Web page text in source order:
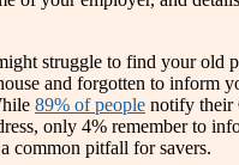
struggle to find your old
and forgotten to inform
89% of people notify their
only 4% remember to
common pitfall for savers.